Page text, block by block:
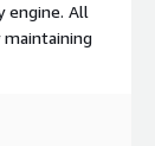
engine. All